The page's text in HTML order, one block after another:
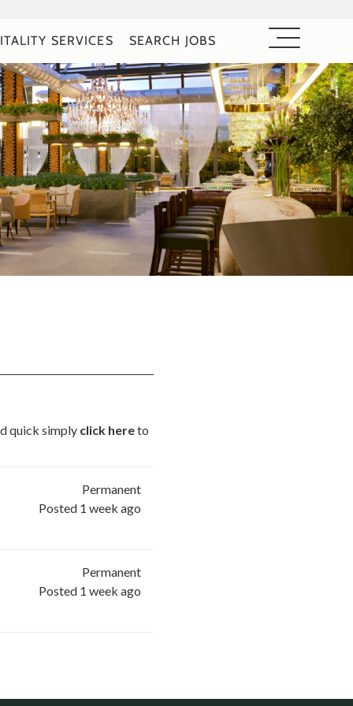
SERVICES SEARCH JOBS
quick simply click hereto
Permanent
Posted 1 week ago
Permanent
Posted 1 week ago